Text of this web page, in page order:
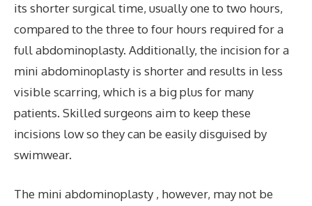
its shorter surgical time, usually one to two hours,
compared to the three to four hours required for a
full abdominoplasty. Additionally, the incision for a
mini abdominoplasty is shorter and results in less
visible scarring, which is a big plus for many
patients. Skilled surgeons aim to keep these
incisions low so they can be easily disguised by
swimwear.
The mini abdominoplasty , however, may not be